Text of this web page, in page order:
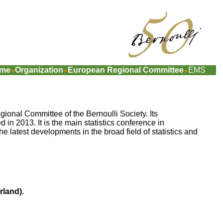
Organization European Regional Committee EMS
Committee of the Bernoulli Society. Its
in 2013. It is the main statistics conference in
latest developments in the broad field of statistics and
.